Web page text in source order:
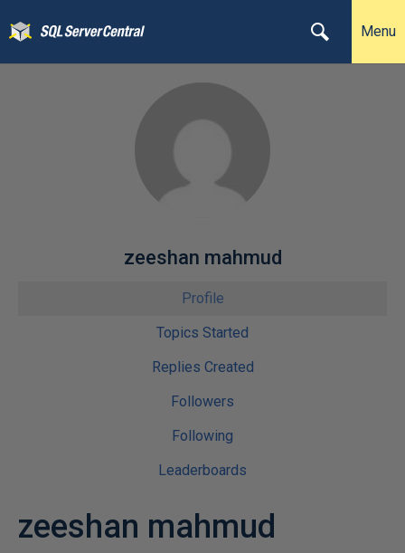
Menu
zeeshan mahmud
Profile
Topics Started
Replies Created
Followers
Following
Leaderboards
zeeshan mahmud